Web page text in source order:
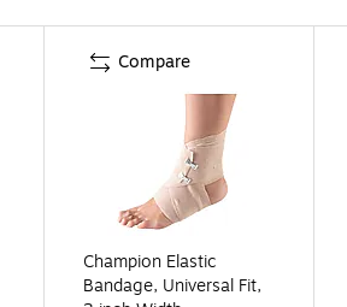
Compare
Champion Elastic
Bandage, Universal Fit,